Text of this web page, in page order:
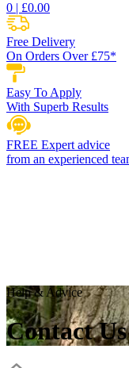
0 | £0.00
Free Delivery
On Orders Over £75*
Easy To Apply
With Superb Results
FREE Expert advice
from an experienced
Help & Advice
Contact Us